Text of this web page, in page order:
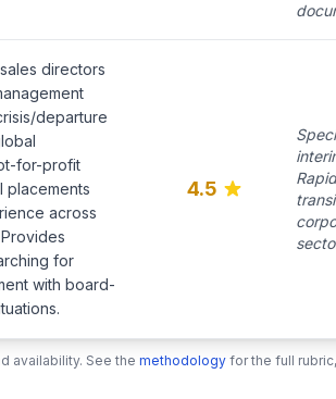
directors
departure
for-profit
placements
across
for
with board-
4.5
availability. See the methodology for the full